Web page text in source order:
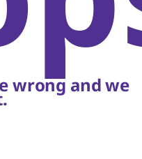
wrong and we